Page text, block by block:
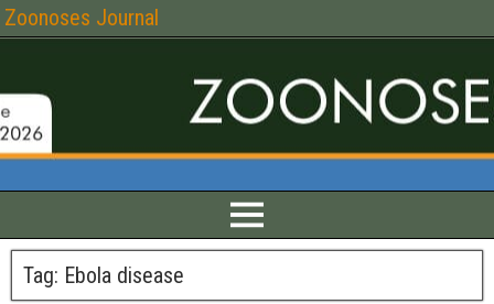
Zoonoses Journal
Tag: Ebola disease